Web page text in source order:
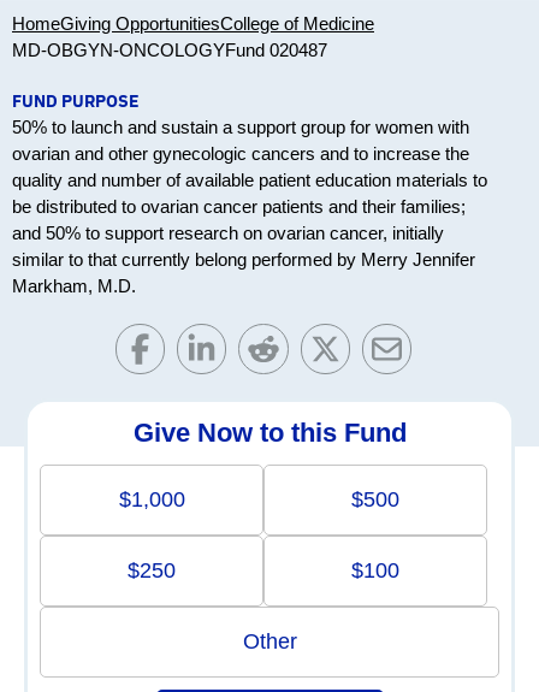
HomeGiving OpportunitiesCollege of Medicine
MD-OBGYN-ONCOLOGYFund 020487
FUND PURPOSE
50% to launch and sustain a support group for women with
ovarian and other gynecologic cancers and to increase the
quality and number of available patient education materials to
be distributed to ovarian cancer patients and their families;
and 50% to support research on ovarian cancer, initially
similar to that currently belong performed by Merry Jennifer
Markham, M.D.
Give Now to this Fund
$1,000 $500
$250 $100
Other